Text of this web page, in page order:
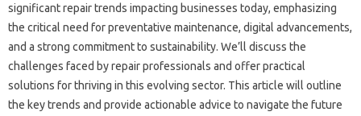
significant‌ repair trends‌ impacting‌ businesses today, emphasizing
the critical need‌ for‌ preventative‌ maintenance, digital advancements,
and‌ a strong‍ commitment to sustainability. We’ll‌ discuss the
challenges faced‍ by repair‍ professionals‍ and‌ offer‍ practical‌
solutions for thriving in this evolving‌ sector. This article will‌ outline‍
the key trends and provide actionable‍ advice to‌ navigate‌ the future